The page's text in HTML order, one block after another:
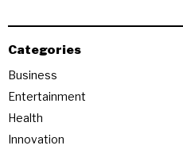
Categories
Business
Entertainment
Health
Innovation